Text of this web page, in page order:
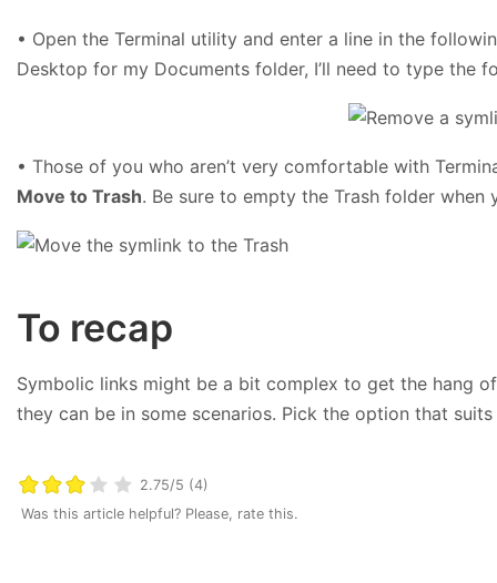
• Open the Terminal utility and enter a line in the
Desktop for my Documents folder, I’ll need to type the
• Those of you who aren’t very comfortable with
Move to Trash. Be sure to empty the Trash folder when
To recap
Symbolic links might be a bit complex to get the hang
they can be in some scenarios. Pick the option that
2.75/5 (4)
Was this article helpful? Please, rate this.